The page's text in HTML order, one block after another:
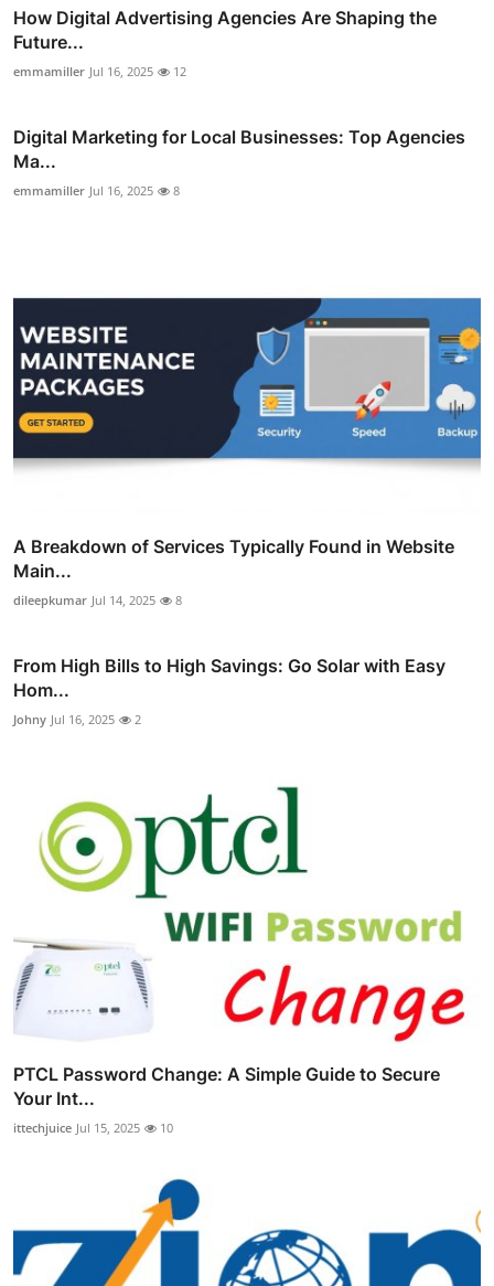
How Digital Advertising Agencies Are Shaping the
Future...
emmamiller Jul 16, 2025 12
Digital Marketing for Local Businesses: Top Agencies
Ma...
emmamiller Jul 16, 2025 8
A Breakdown of Services Typically Found in Website
Main...
dileepkumar Jul 14, 2025 8
From High Bills to High Savings: Go Solar with Easy
Hom...
Johny Jul 16, 2025 2
PTCL Password Change: A Simple Guide to Secure
Your Int...
ittechjuice Jul 15, 2025 10